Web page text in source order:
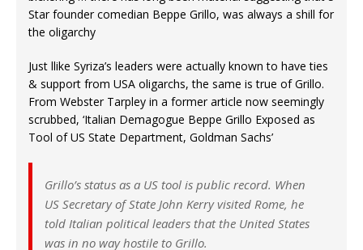
Star founder comedian Beppe Grillo, was always a shill for
the oligarchy
Just llike Syriza’s leaders were actually known to have ties
& support from USA oligarchs, the same is true of Grillo.
From Webster Tarpley in a former article now seemingly
scrubbed, ‘Italian Demagogue Beppe Grillo Exposed as
Tool of US State Department, Goldman Sachs’
Grillo’s status as a US tool is public record. When
US Secretary of State John Kerry visited Rome, he
told Italian political leaders that the United States
was in no way hostile to Grillo.